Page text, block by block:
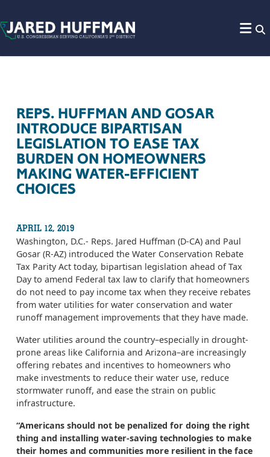
REPS. HUFFMAN AND GOSAR
INTRODUCE BIPARTISAN
LEGISLATION TO EASE TAX
BURDEN ON HOMEOWNERS
MAKING WATER-EFFICIENT
CHOICES
APRIL 12, 2019
Washington, D.C.- Reps. Jared Huffman (D-CA) and Paul
Gosar (R-AZ) introduced the Water Conservation Rebate
Tax Parity Act today, bipartisan legislation ahead of Tax
Dayto amend Federal tax law to clarify that homeowners
do not need to pay income tax when they receive rebates
from water utilities for water conservation and water
runoff management improvements that they have made.
Water utilities around the country–especially in drought-
prone areas like California and Arizona–are increasingly
offering rebates and incentives to homeowners who
make investments to reduce their water use, reduce
stormwater runoff, and ease the strain on public
infrastructure.
“Americans should not be penalized for doing the right
thing and installing water-saving technologies to make
their homes and communities more resilient in the face